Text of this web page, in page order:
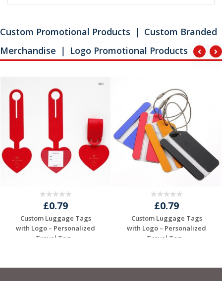
Custom Promotional Products ｜ Custom Branded
Merchandise ｜ Logo Promotional Products
£0.79
Custom Luggage Tags
with Logo – Personalized
Travel Tag...
£0.79
Custom Luggage Tags
with Logo – Personalized
Travel Tag...